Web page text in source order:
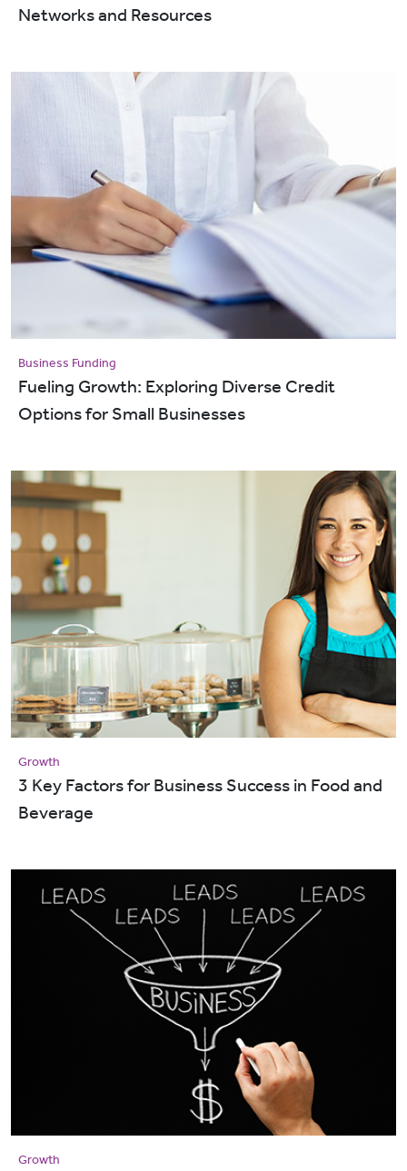
Networks and Resources
Business Funding
Fueling Growth: Exploring Diverse Credit
Options for Small Businesses
Growth
3 Key Factors for Business Success in Food and
Beverage
Growth